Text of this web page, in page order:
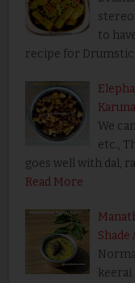
to
recipe for
We
etc.,
goes well with dal,
Read More
Shade
keerai